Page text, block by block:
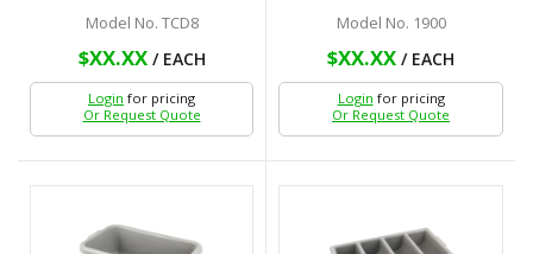
Model No. TCD8
$XX.XX/ EACH
Login for pricing
Or Request Quote
Model No. 1900
$XX.XX / EACH
Login for pricing
Or Request Quote